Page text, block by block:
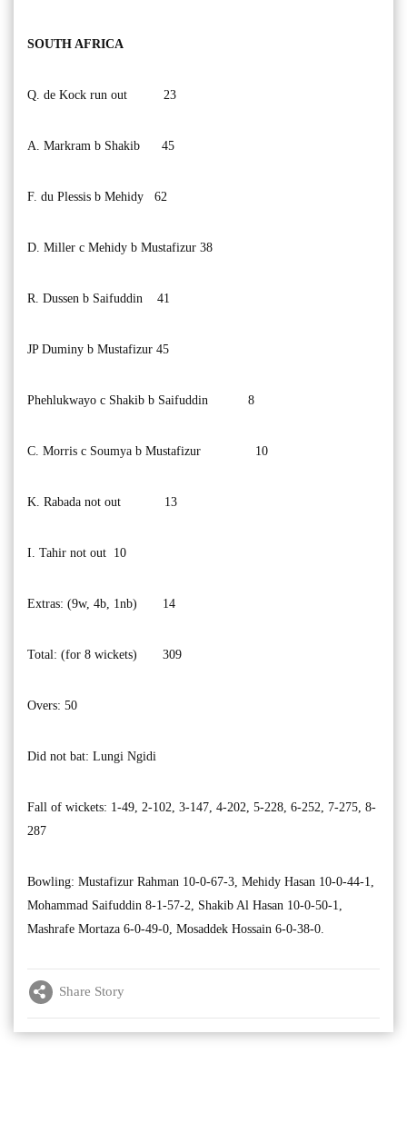
SOUTH AFRICA
Q. de Kock run out 23
A. Markram b Shakib 45
F. du Plessis b Mehidy 62
D. Miller c Mehidy b Mustafizur 38
R. Dussen b Saifuddin 41
JP Duminy b Mustafizur 45
Phehlukwayo c Shakib b Saifuddin 8
C. Morris c Soumya b Mustafizur 10
K. Rabada not out 13
I. Tahir not out 10
Extras: (9w, 4b, 1nb) 14
Total: (for 8 wickets) 309
Overs: 50
Did not bat: Lungi Ngidi
Fall of wickets: 1-49, 2-102, 3-147, 4-202, 5-228, 6-252, 7-275, 8-
287
Bowling: Mustafizur Rahman 10-0-67-3, Mehidy Hasan 10-0-44-1,
Mohammad Saifuddin 8-1-57-2, Shakib Al Hasan 10-0-50-1,
Mashrafe Mortaza 6-0-49-0, Mosaddek Hossain 6-0-38-0.
Share Story